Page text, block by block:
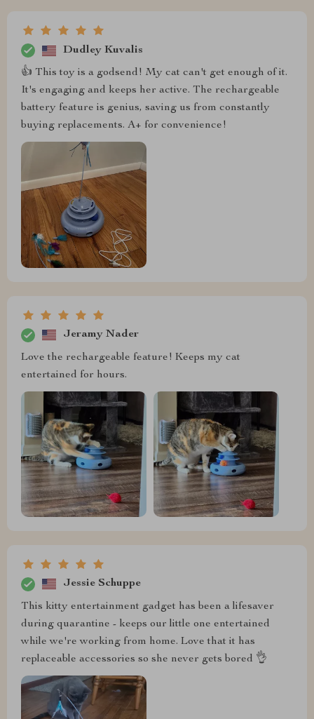
Dudley Kuvalis
👍 This toy is a godsend! My cat can't get enough of it.
It's engaging and keeps her active. The rechargeable
battery feature is genius, saving us from constantly
buying replacements. A+ for convenience!
Jeramy Nader
Love the rechargeable feature! Keeps my cat
entertained for hours.
Jessie Schuppe
This kitty entertainment gadget has been a lifesaver
during quarantine - keeps our little one entertained
while we're working from home. Love that it has
replaceable accessories so she never gets bored 👌